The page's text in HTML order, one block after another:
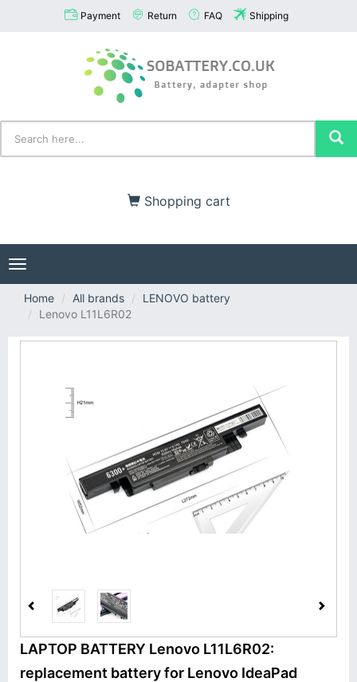
Payment Return FAQ Shipping
Shopping cart
Toggle
navigation
Home
All brands
LENOVO battery
Lenovo L11L6R02
LAPTOP BATTERY Lenovo L11L6R02:
replacement battery for Lenovo IdeaPad